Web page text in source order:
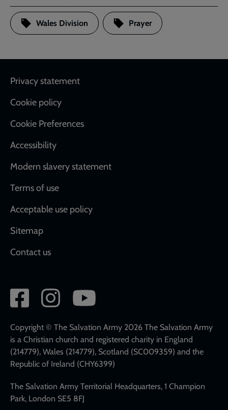
Wales Division Prayer
Footer
Privacy statement
Cookie policy
Cookie Preferences
Accessibility
Modern slavery statement
Terms of use
Acceptable use policy
Sitemap
Contact us
Social
network
links
Copyright © The Salvation Army 2026 The Salvation Army
is a Christian church and registered charity in England
(214779), Wales (214779), Scotland (SC009359) and the
Republic of Ireland (CHY6399)
The Salvation Army Territorial Headquarters, 1 Champion
Park, London SE5 8FJ